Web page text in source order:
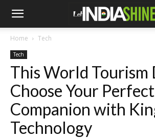
Home Tech
Tech
This World Tourism
Choose Your
Companion with
Technology